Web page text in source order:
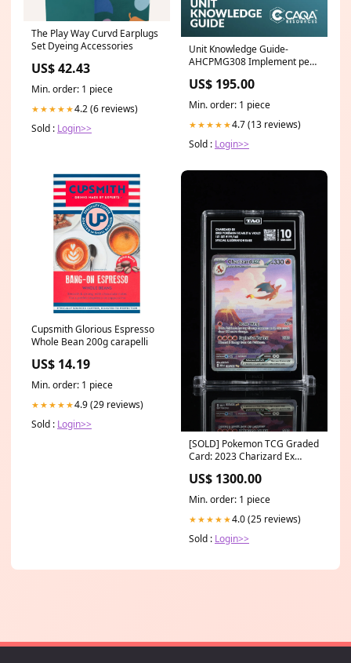
The Play Way Curvd Earplugs
Set Dyeing Accessories
US$ 42.43
Min. order: 1 piece
★★★★★4.2 (6 reviews)
Sold : Login>>
Unit Knowledge Guide-
AHCPMG308 Implement pest
US$ 195.00
Min. order: 1 piece
★★★★★4.7 (13 reviews)
Sold : Login>>
Cupsmith Glorious Espresso
Whole Bean 200g carapelli
US$ 14.19
Min. order: 1 piece
★★★★★4.9 (29 reviews)
Sold : Login>>
[SOLD] Pokemon TCG Graded
Card: 2023 Charizard Ex
Crimson Invasion
US$ 1300.00
Min. order: 1 piece
★★★★★4.0 (25 reviews)
Sold : Login>>